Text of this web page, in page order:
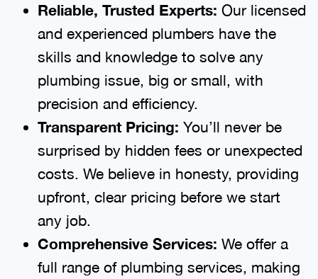
Reliable, Trusted Experts: Our licensed
and experienced plumbers have the
skills and knowledge to solve any
plumbing issue, big or small, with
precision and efficiency.
Transparent Pricing: You’ll never be
surprised by hidden fees or unexpected
costs. We believe in honesty, providing
upfront, clear pricing before we start
any job.
Comprehensive Services: We offer a
full range of plumbing services, making